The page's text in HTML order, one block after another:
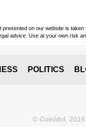
presented on our website is
advice. Use at your own risk
POLITICS
© CoinIdol,